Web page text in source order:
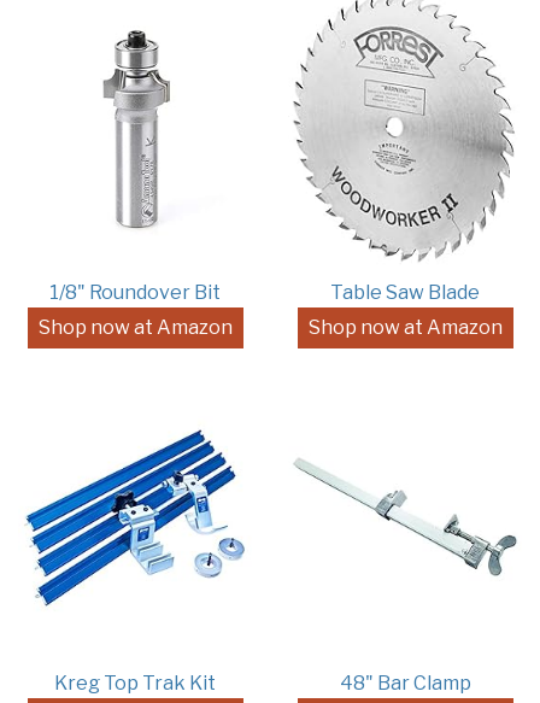
1/8" Roundover Bit
Shop now at Amazon
Table Saw Blade
Shop now at Amazon
Kreg Top Trak Kit 48" Bar Clamp